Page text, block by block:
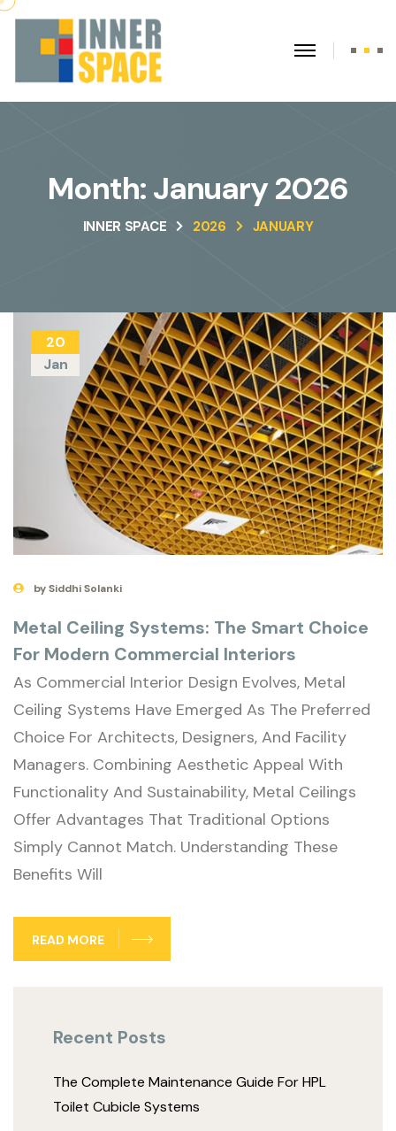
Month:January 2026
INNER SPACE 2026 JANUARY
20
Jan
by Siddhi Solanki
Metal Ceiling Systems: The Smart Choice
For Modern Commercial Interiors
As Commercial Interior Design Evolves, Metal
Ceiling Systems Have Emerged As The Preferred
Choice For Architects, Designers, And Facility
Managers. Combining Aesthetic Appeal With
Functionality And Sustainability, Metal Ceilings
Offer Advantages That Traditional Options
Simply Cannot Match. Understanding These
Benefits Will
READ MORE
Recent Posts
The Complete Maintenance Guide For HPL
Toilet Cubicle Systems